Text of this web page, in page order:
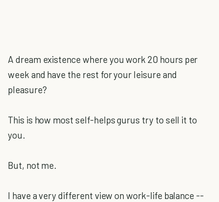
A dream existence where you work 20 hours per
week and have the rest for your leisure and
pleasure?
This is how most self-helps gurus try to sell it to
you.
But, not me.
I have a very different view on work-life balance --